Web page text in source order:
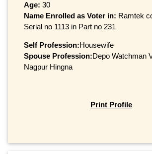
Age: 30
Name Enrolled as Voter in: Ramtek
Serial no 1113 in Part no 231
Self Profession:Housewife
Spouse Profession:Depo Watchman
Nagpur Hingna
Print Profile